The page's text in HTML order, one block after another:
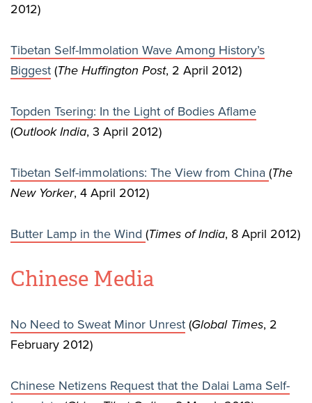
2012)
Tibetan Self-Immolation Wave Among History’s
Biggest (The Huffington Post, 2 April 2012)
Topden Tsering: In the Light of Bodies Aflame
(Outlook India, 3 April 2012)
Tibetan Self-immolations: The View from China (The
New Yorker, 4 April 2012)
Butter Lamp in the Wind (Times of India, 8 April 2012)
Chinese Media
No Need to Sweat Minor Unrest (Global Times, 2
February 2012)
Chinese Netizens Request that the Dalai Lama Self-